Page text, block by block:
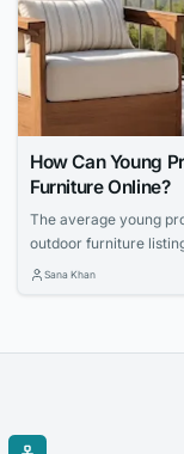
How Can Young
Furniture Online?
The average young
outdoor furniture
two full workweeks
Sana Khan